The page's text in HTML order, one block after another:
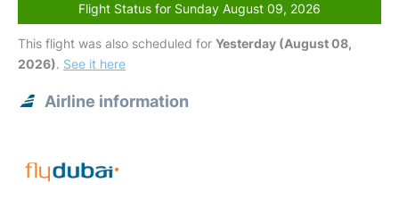
Flight Status for Sunday August 09, 2026
This flight was also scheduled for Yesterday (August 08,
2026). See it here
Airline information